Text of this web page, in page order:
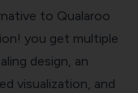
to Qualaroo
you get multiple
design, an
visualization, and